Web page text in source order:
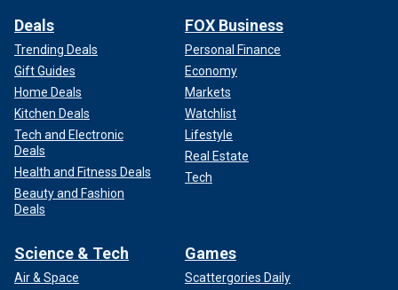
Deals
Trending Deals
Gift Guides
Home Deals
Kitchen Deals
Tech and Electronic
Deals
Health and Fitness Deals
Beauty and Fashion
Deals
FOX Business
Personal Finance
Economy
Markets
Watchlist
Lifestyle
Real Estate
Tech
Science & Tech
Air & Space
Games
Scattergories Daily